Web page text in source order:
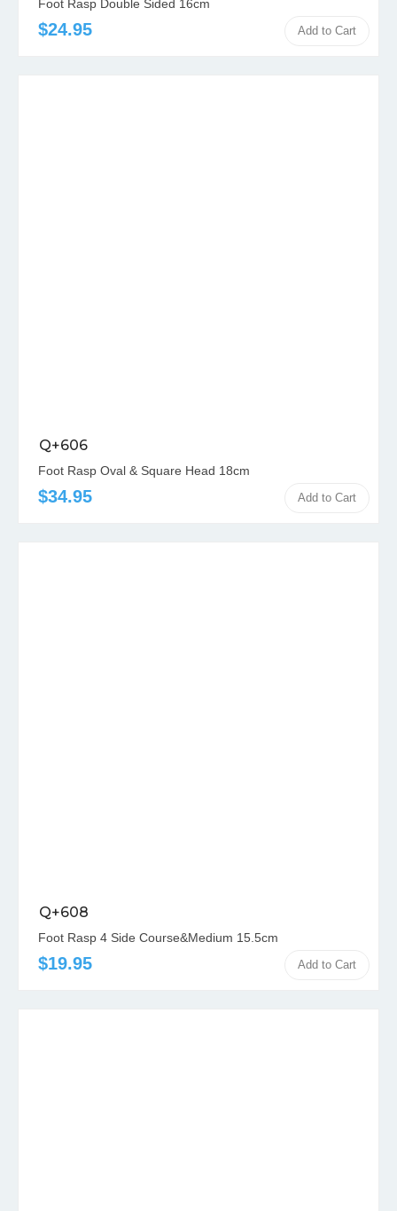
Foot Rasp Double Sided 16cm
$24.95 Add to Cart
Q+606
Foot Rasp Oval & Square Head 18cm
$34.95 Add to Cart
Q+608
Foot Rasp 4 Side Course&Medium 15.5cm
$19.95 Add to Cart